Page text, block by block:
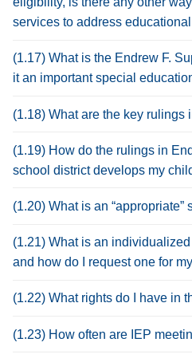
services to address
(1.17) What is the Endrew F.
it an important special
(1.18) What are the key rulings
(1.19) How do the rulings in
school district develops my
(1.20) What is an
(1.21) What is an
and how do I request one for
(1.22) What rights do I have in
(1.23) How often are IEP